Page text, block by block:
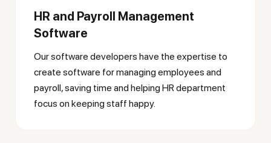
HR and Payroll Management
Software
Our software developers have the expertise to
create software for managing employees and
payroll, saving time and helping HR department
focus on keeping staff happy.